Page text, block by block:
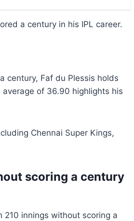
a century in his IPL career.
century, Faf du Plessis holds
of 36.90 highlights his
Chennai Super Kings,
scoring a century
210 innings without scoring a